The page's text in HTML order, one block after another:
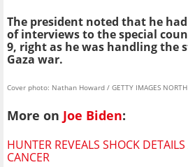
The president noted that he
of interviews to the special
9, right as he was handling the
Gaza war.
Cover photo: Nathan Howard / GETTY IMAGES
More on Joe Biden:
HUNTER REVEALS SHOCK
CANCER